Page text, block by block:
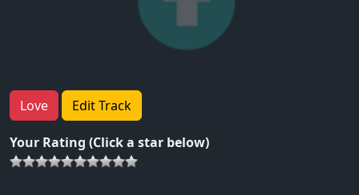
Love Edit Track
Your Rating (Click a star below)